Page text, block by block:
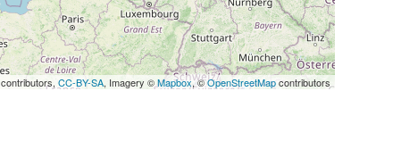
contributors, CC-BY-SA, Imagery ©Mapbox, ©OpenStreetMapcontributors